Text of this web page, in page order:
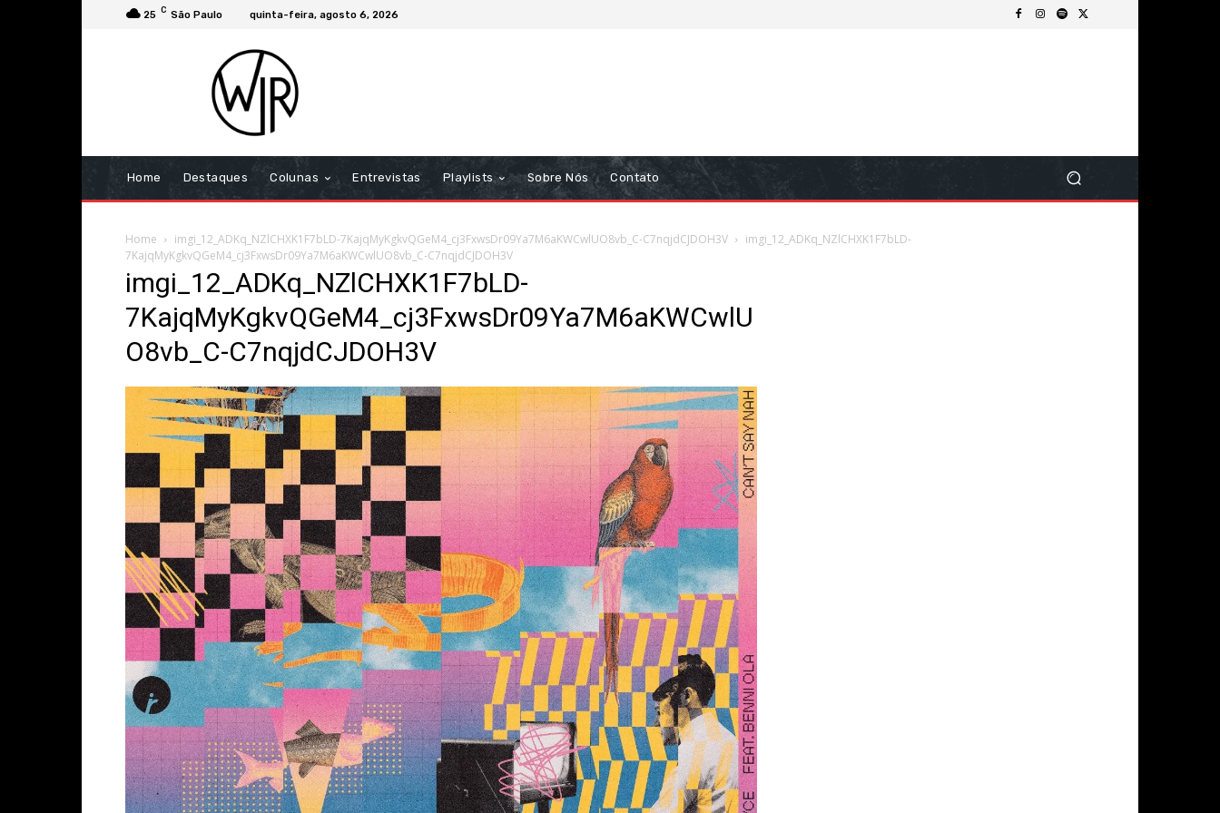
25 C São Paulo quinta-feira, agosto 6, 2026
Home Destaques Colunas Entrevistas Playlists Sobre Nós Contato
Home imgi_12_ADKq_NZlCHXK1F7bLD-7KajqMyKgkvQGeM4_cj3FxwsDr09Ya7M6aKWCwlUO8vb_C-C7nqjdCJDOH3V
imgi_12_ADKq_NZlCHXK1F7bLD-
7KajqMyKgkvQGeM4_cj3FxwsDr09Ya7M6aKWCwlUO8vb_C-C7nqjdCJDOH3V
imgi_12_ADKq_NZlCHXK1F7bLD-
7KajqMyKgkvQGeM4_cj3FxwsDr09Ya7M6aKWCwlU
O8vb_C-C7nqjdCJDOH3V